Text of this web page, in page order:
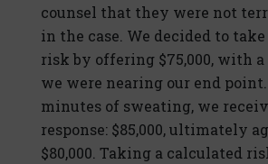
counsel that they were not
in the case. We decided to
risk by offering $75,000, with a
we were nearing our end
minutes of sweating, we
response: $85,000, ultimately
$80,000. Taking a calculated